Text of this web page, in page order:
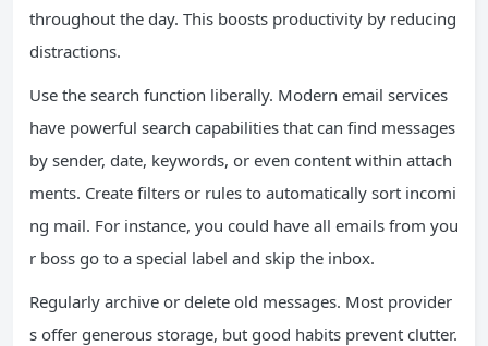
throughout the day. This boosts productivity by reducing
distractions.
Use the search function liberally. Modern email services
have powerful search capabilities that can find messages
by sender, date, keywords, or even content within attach
ments. Create filters or rules to automatically sort incomi
ng mail. For instance, you could have all emails from you
r boss go to a special label and skip the inbox.
Regularly archive or delete old messages. Most provider
s offer generous storage, but good habits prevent clutter.